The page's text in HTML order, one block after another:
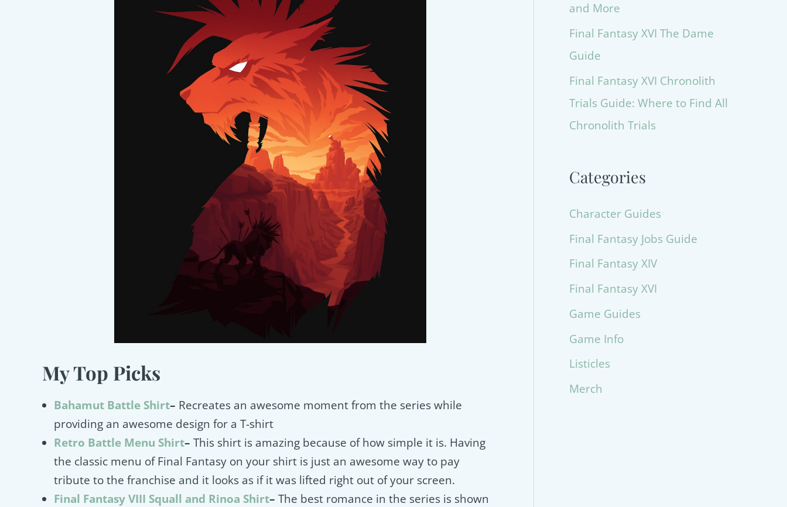
My Top Picks
Bahamut Battle Shirt– Recreates an awesome moment from the series while
providing an awesome design for a T-shirt
Retro Battle Menu Shirt– This shirt is amazing because of how simple it is. Having
the classic menu of Final Fantasy on your shirt is just an awesome way to pay
tribute to the franchise and it looks as if it was lifted right out of your screen.
Final Fantasy VIII Squall and Rinoa Shirt– The best romance in the series is shown
and More
Final Fantasy XVI The Dame
Guide
Final Fantasy XVI Chronolith
Trials Guide: Where to Find All
Chronolith Trials
Categories
Character Guides
Final Fantasy Jobs Guide
Final Fantasy XIV
Final Fantasy XVI
Game Guides
Game Info
Listicles
Merch